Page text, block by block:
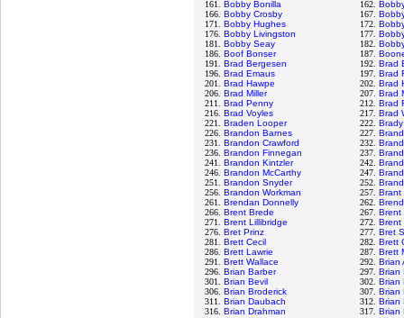
161. Bobby Bonilla 162.
166. Bobby Crosby 167.
171. Bobby Hughes 172.
176. Bobby Livingston 177.
181. Bobby Seay 182.
186. Boof Bonser 187.
191. Brad Bergesen 192. Brad
196. Brad Emaus 197. Brad
201. Brad Hawpe 202. Brad
206. Brad Miller 207. Brad
211. Brad Penny 212. Brad
216. Brad Voyles 217. Brad
221. Braden Looper 222.
226. Brandon Barnes 227.
231. Brandon Crawford 232.
236. Brandon Finnegan 237.
241. Brandon Kintzler 242.
246. Brandon McCarthy 247.
251. Brandon Snyder 252.
256. Brandon Workman 257. Brant
261. Brendan Donnelly 262.
266. Brent Brede 267. Brent
271. Brent Lillibridge 272. Brent
276. Bret Prinz 277. Bret
281. Brett Cecil 282. Brett
286. Brett Lawrie 287. Brett
291. Brett Wallace 292. Brian
296. Brian Barber 297. Brian
301. Brian Bevil 302. Brian
306. Brian Broderick 307. Brian
311. Brian Daubach 312. Brian
316. Brian Drahman 317. Brian